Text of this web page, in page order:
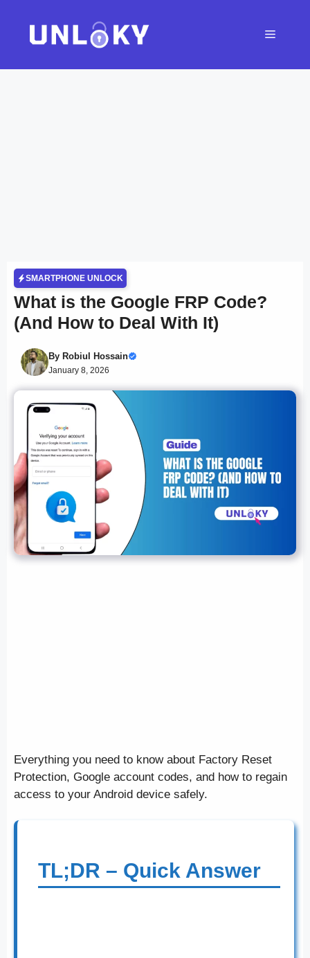
content
Menu
SMARTPHONE UNLOCK
What is the Google FRP Code?
(And How to Deal With It)
By Robiul Hossain
January 8, 2026
Everything you need to know about Factory Reset
Protection, Google account codes, and how to regain
access to your Android device safely.
TL;DR – Quick Answer